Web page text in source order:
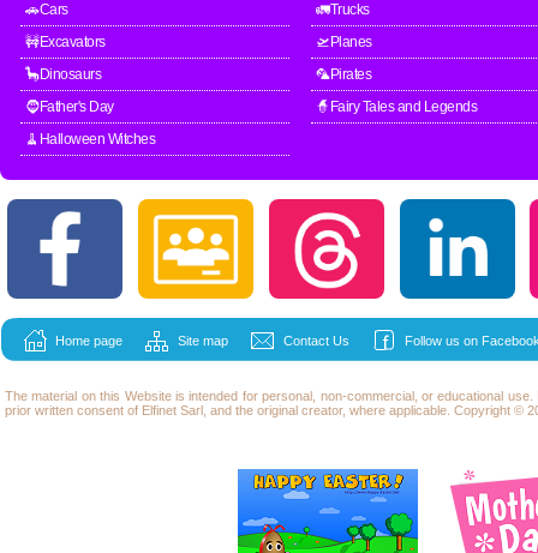
🚗Cars
🚛Trucks
🚧Excavators
🛫Planes
🦕Dinosaurs
🦜Pirates
🧔Father's Day
🧙Fairy Tales and Legends
🧹Halloween Witches
Home page Site map Contact Us Follow us on
The material on this Website is intended for personal, non-commercial, or educational
prior written consent of Elfinet Sarl, and the original creator, where applicable. Copyright ©